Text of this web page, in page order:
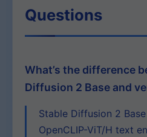
Questions
What’s the difference
Diffusion 2 Base and
Stable Diffusion 2
OpenCLIP-ViT/H text